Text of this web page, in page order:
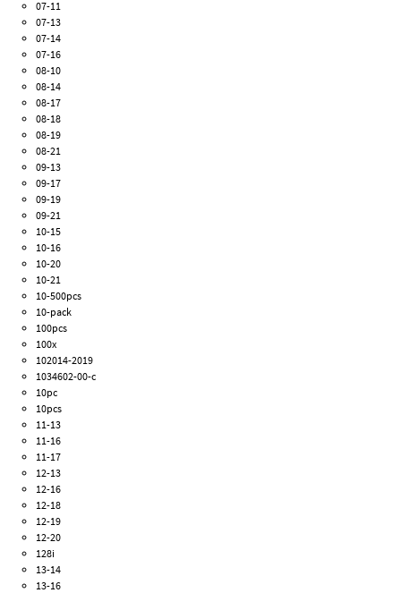
07-11
07-13
07-14
07-16
08-10
08-14
08-17
08-18
08-19
08-21
09-13
09-17
09-19
09-21
10-15
10-16
10-20
10-21
10-500pcs
10-pack
100pcs
100x
102014-2019
1034602-00-c
10pc
10pcs
11-13
11-16
11-17
12-13
12-16
12-18
12-19
12-20
128i
13-14
13-16